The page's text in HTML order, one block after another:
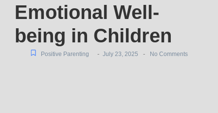
Emotional Well-
being in Children
Positive Parenting - July 23, 2025 - No Comments